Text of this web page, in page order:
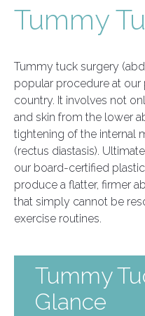
Tummy
Tummy tuck surgery
popular procedure at
country. It involves not
and skin from the lower
tightening of the internal
(rectus diastasis).
our board-certified
produce a flatter, firmer
that simply cannot be
exercise routines.
Tummy
Glance